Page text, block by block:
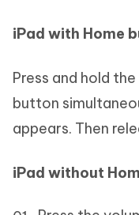
iPad with Home
Press and hold
button
appears. Then
iPad without